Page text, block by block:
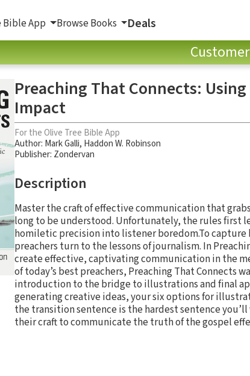
Bible App Browse Books Deals
Preaching That Connects:
Impact
For the Olive Tree Bible App
Author: Mark Galli, Haddon W. Robinson
Publisher: Zondervan
Description
Master the craft of effective communication that
long to be understood. Unfortunately, the rules first
homiletic precision into listener boredom.To capture
preachers turn to the lessons of journalism. In
create effective, captivating communication in the
of today’s best preachers, Preaching That Connects
introduction to the bridge to illustrations and final
generating creative ideas, your six options for
the transition sentence is the hardest sentence
their craft to communicate the truth of the gospel